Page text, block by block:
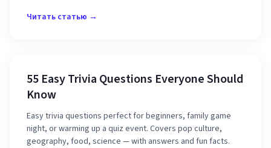
Читать статью →
55 Easy Trivia Questions Everyone Should
Know
Easy trivia questions perfect for beginners, family game
night, or warming up a quiz event. Covers pop culture,
geography, food, science — with answers and fun facts.